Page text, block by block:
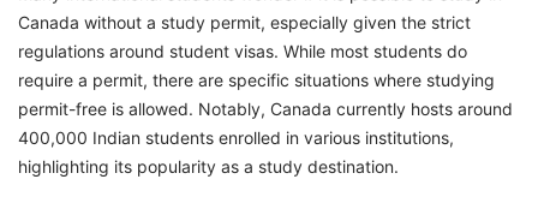
Work and Study in Canada Seamlessly With
GetGIS
Canada without a study permit, especially given the strict
regulations around student visas. While most students do
require a permit, there are specific situations where studying
permit-free is allowed. Notably, Canada currently hosts around
400,000 Indian students enrolled in various institutions,
highlighting its popularity as a study destination.